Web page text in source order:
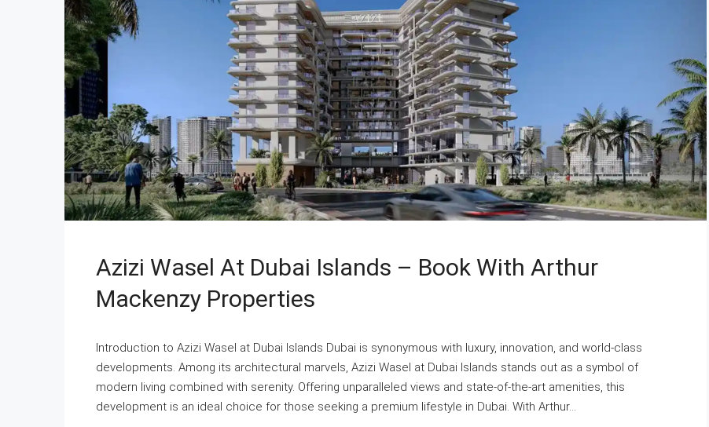
Azizi Wasel At Dubai Islands – Book With Arthur
Mackenzy Properties
Introduction to Azizi Wasel at Dubai Islands Dubai is synonymous with luxury, innovation, and world-class
developments. Among its architectural marvels, Azizi Wasel at Dubai Islands stands out as a symbol of
modern living combined with serenity. Offering unparalleled views and state-of-the-art amenities, this
development is an ideal choice for those seeking a premium lifestyle in Dubai. With Arthur...